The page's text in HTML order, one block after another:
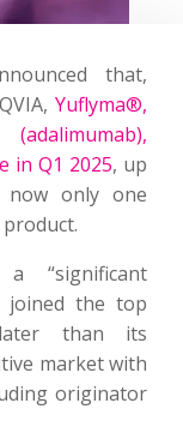
that,
Yuflyma®,
in Q1 2025, up
only one
“significant
joined the top
than its
market with
originator